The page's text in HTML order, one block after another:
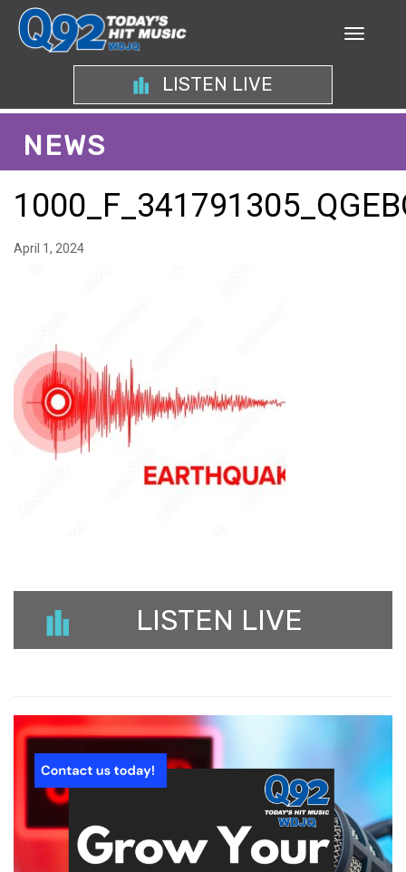
LISTEN LIVE
NEWS
April 1, 2024
LISTEN LIVE